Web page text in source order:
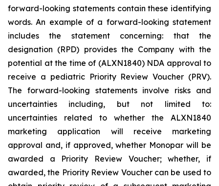
forward-looking statements contain these identifying
words. An example of a forward-looking statement
includes the statement concerning: that the
designation (RPD) provides the Company with the
potential at the time of (ALXN1840) NDA approval to
receive a pediatric Priority Review Voucher (PRV).
The forward-looking statements involve risks and
uncertainties including, but not limited to:
uncertainties related to whether the ALXN1840
marketing application will receive marketing
approval and, if approved, whether Monopar will be
awarded a Priority Review Voucher; whether, if
awarded, the Priority Review Voucher can be used to